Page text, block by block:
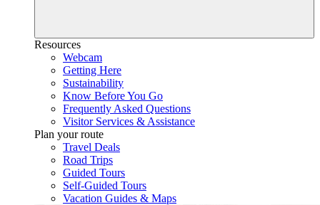
Resources
Webcam
Getting Here
Sustainability
Know Before You Go
Frequently Asked Questions
Visitor Services & Assistance
Plan your route
Travel Deals
Road Trips
Guided Tours
Self-Guided Tours
Vacation Guides & Maps